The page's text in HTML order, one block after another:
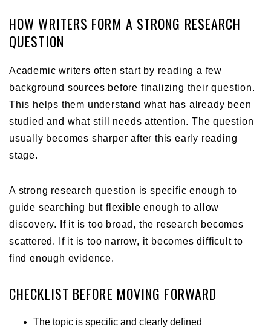
HOW WRITERS FORM A STRONG RESEARCH
QUESTION
Academic writers often start by reading a few
background sources before finalizing their question.
This helps them understand what has already been
studied and what still needs attention. The question
usually becomes sharper after this early reading
stage.
A strong research question is specific enough to
guide searching but flexible enough to allow
discovery. If it is too broad, the research becomes
scattered. If it is too narrow, it becomes difficult to
find enough evidence.
CHECKLIST BEFORE MOVING FORWARD
The topic is specific and clearly defined